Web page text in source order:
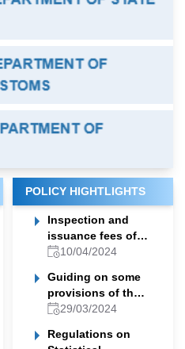
POLICY HIGHTLIGHTS
Inspection and
issuance fees of
permit or
allowing foreign
organizations,
individuals to
conduct scientific
research in
10/04/2024
Guiding on some
provisions of the
legal documents
business
29/03/2024
Regulations on